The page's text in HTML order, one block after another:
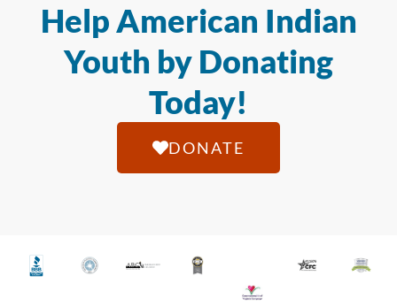
Help American Indian
Youth by Donating
Today!
DONATE